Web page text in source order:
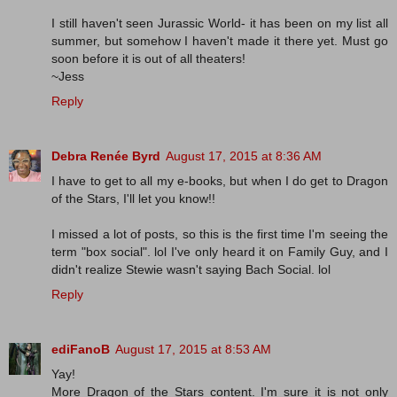
I still haven't seen Jurassic World- it has been on my list all
summer, but somehow I haven't made it there yet. Must go
soon before it is out of all theaters!
~Jess
Reply
Debra Renée Byrd August 17, 2015 at 8:36 AM
I have to get to all my e-books, but when I do get to Dragon
of the Stars, I'll let you know!!
I missed a lot of posts, so this is the first time I'm seeing the
term "box social". lol I've only heard it on Family Guy, and I
didn't realize Stewie wasn't saying Bach Social. lol
Reply
ediFanoB August 17, 2015 at 8:53 AM
Yay!
More Dragon of the Stars content. I'm sure it is not only